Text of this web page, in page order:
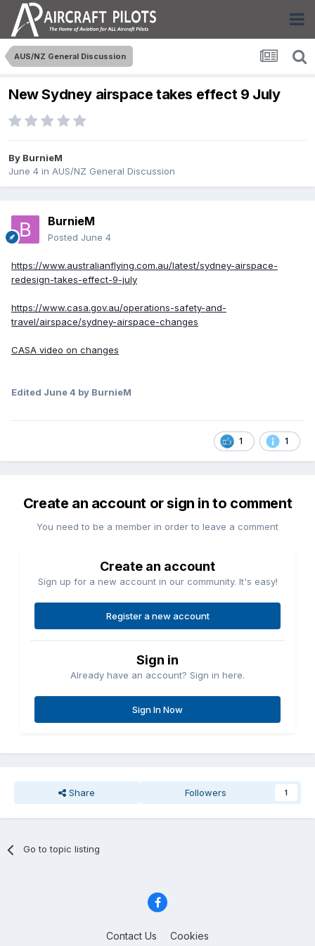
AUS/NZ General Discussion
New Sydney airspace takes effect 9 July
By BurnieM
June 4 in AUS/NZ General Discussion
BurnieM
Posted June 4
https://www.australianflying.com.au/latest/sydney-airspace-
redesign-takes-effect-9-july
https://www.casa.gov.au/operations-safety-and-
travel/airspace/sydney-airspace-changes
CASA video on changes
Edited June 4 by BurnieM
1 1
Create an account or sign in to comment
You need to be a member in order to leave a comment
Create an account
Sign up for a new account in our community. It's easy!
Register a new account
Sign in
Already have an account? Sign in here.
Sign In Now
Share Followers 1
Go to topic listing
Contact Us Cookies